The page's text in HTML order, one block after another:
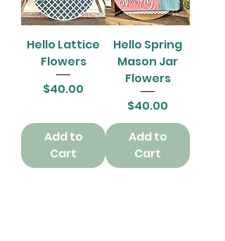
Hello Lattice
Flowers
Price
$40.00
Add to
Cart
Hello Spring
Mason Jar
Flowers
Price
$40.00
Add to
Cart